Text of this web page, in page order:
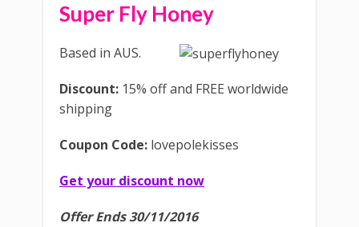
Super Fly Honey
Based in AUS.
Discount: 15% off and FREE worldwide
shipping
Coupon Code: lovepolekisses
Get your discount now
Offer Ends 30/11/2016